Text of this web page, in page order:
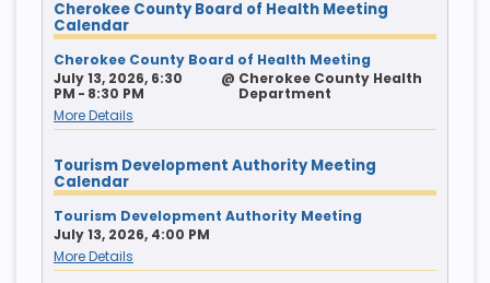
Cherokee County Board of Health Meeting
Calendar
Cherokee County Board of Health Meeting
July 13, 2026, 6:30
PM - 8:30 PM
@ Cherokee County Health
Department
More Details
Tourism Development Authority Meeting
Calendar
Tourism Development Authority Meeting
July 13, 2026, 4:00 PM
More Details